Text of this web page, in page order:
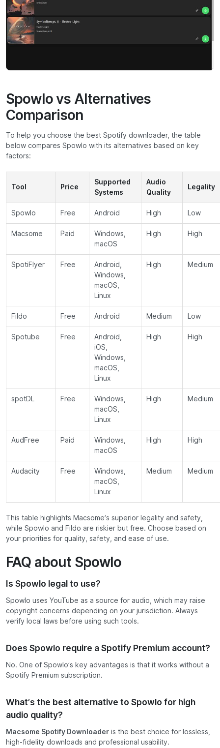
Spowlo vs Alternatives
Comparison
To help you choose the best Spotify downloader, the table
below compares Spowlo with its alternatives based on key
factors:
Tool Price
Supported
Systems
Audio
Quality
Legality
Spowlo Free Android High Low
Macsome Paid
Windows,
macOS
High High
SpotiFlyer Free
Android,
Windows,
macOS,
Linux
High Medium
Fildo Free Android Medium Low
Spotube Free
Android,
iOS,
Windows,
macOS,
Linux
High High
spotDL Free
Windows,
macOS,
Linux
High Medium
AudFree Paid
Windows,
macOS
High High
Audacity Free
Windows,
macOS,
Linux
Medium Medium
This table highlights Macsome’s superior legality and safety,
while Spowlo and Fildo are riskier but free. Choose based on
your priorities for quality, safety, and ease of use.
FAQ about Spowlo
Is Spowlo legal to use?
Spowlo uses YouTube as a source for audio, which may raise
copyright concerns depending on your jurisdiction. Always
verify local laws before using such tools.
Does Spowlo require a Spotify Premium account?
No. One of Spowlo’s key advantages is that it works without a
Spotify Premium subscription.
What’s the best alternative to Spowlo for high
audio quality?
Macsome Spotify Downloader is the best choice for lossless,
high-fidelity downloads and professional usability.